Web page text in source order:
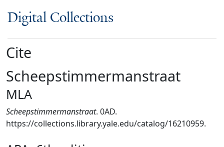
Digital Collections
Cite
Scheepstimmermanstraat
MLA
Scheepstimmermanstraat. 0AD.
https://collections.library.yale.edu/catalog/16210959.